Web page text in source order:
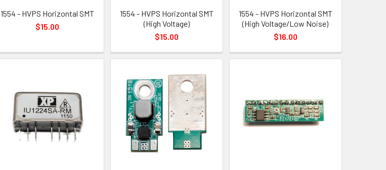
1554 - HVPS Horizontal SMT
$15.00
1554 - HVPS Horizontal SMT
(High Voltage)
$15.00
1554 - HVPS Horizontal SMT
(High Voltage/Low Noise)
$16.00